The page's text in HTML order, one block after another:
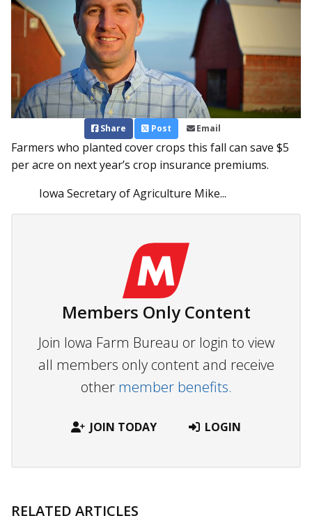
Share Post Email
Farmers who planted cover crops this fall can save $5
per acre on next year’s crop insurance premiums.
Iowa Secretary of Agriculture Mike...
Members Only Content
Join Iowa Farm Bureau or login to view
all members only content and receive
other member benefits.
JOIN TODAY LOGIN
RELATED ARTICLES